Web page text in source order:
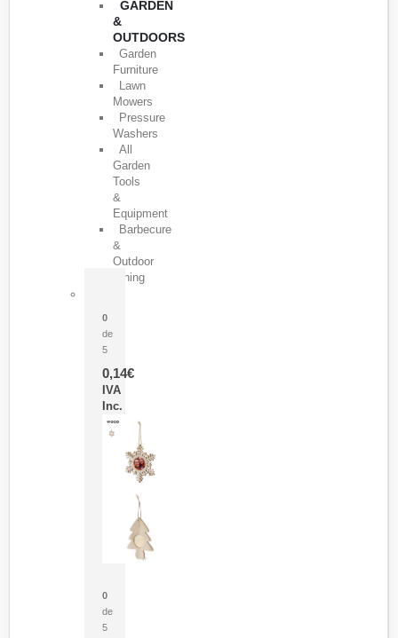
GARDEN
&
OUTDOORS
Garden
Furniture
Lawn
Mowers
Pressure
Washers
All
Garden
Tools
&
Equipment
Barbecure
&
Outdoor
Dining
0
de
5
0,14€
IVA
Inc.
0
de
5